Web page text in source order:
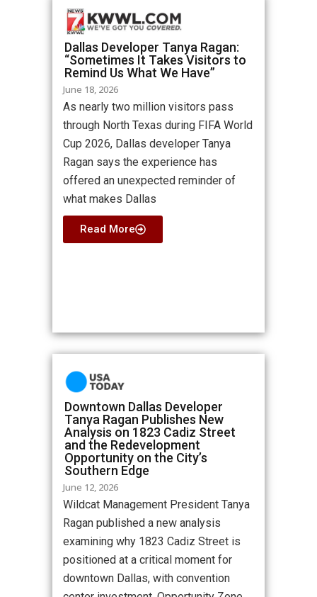
Dallas Developer Tanya Ragan:
“Sometimes It Takes Visitors to
Remind Us What We Have”
June 18, 2026
As nearly two million visitors pass
through North Texas during FIFA World
Cup 2026, Dallas developer Tanya
Ragan says the experience has
offered an unexpected reminder of
what makes Dallas
Read More
Downtown Dallas Developer
Tanya Ragan Publishes New
Analysis on 1823 Cadiz Street
and the Redevelopment
Opportunity on the City’s
Southern Edge
June 12, 2026
Wildcat Management President Tanya
Ragan published a new analysis
examining why 1823 Cadiz Street is
positioned at a critical moment for
downtown Dallas, with convention